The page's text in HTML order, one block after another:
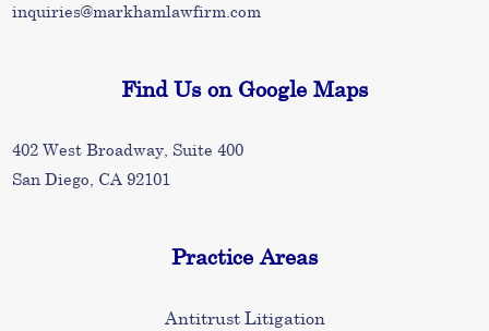
inquiries@markhamlawfirm.com
Find Us on Google Maps
402 West Broadway, Suite 400
San Diego, CA 92101
Practice Areas
Antitrust Litigation